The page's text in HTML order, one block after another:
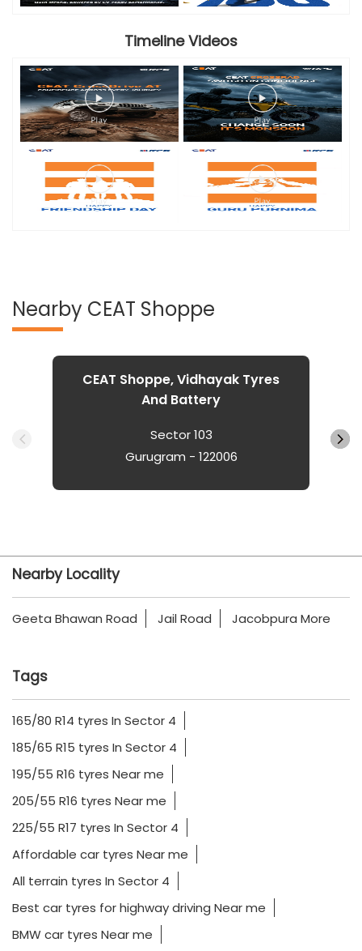
Timeline Videos
Nearby CEAT Shoppe
CEAT Shoppe, Vidhayak Tyres
And Battery
Sector 103
Gurugram - 122006
Nearby Locality
Geeta Bhawan Road Jail Road Jacobpura More
Tags
165/80 R14 tyres In Sector 4
185/65 R15 tyres In Sector 4
195/55 R16 tyres Near me
205/55 R16 tyres Near me
225/55 R17 tyres In Sector 4
Affordable car tyres Near me
All terrain tyres In Sector 4
Best car tyres for highway driving Near me
BMW car tyres Near me